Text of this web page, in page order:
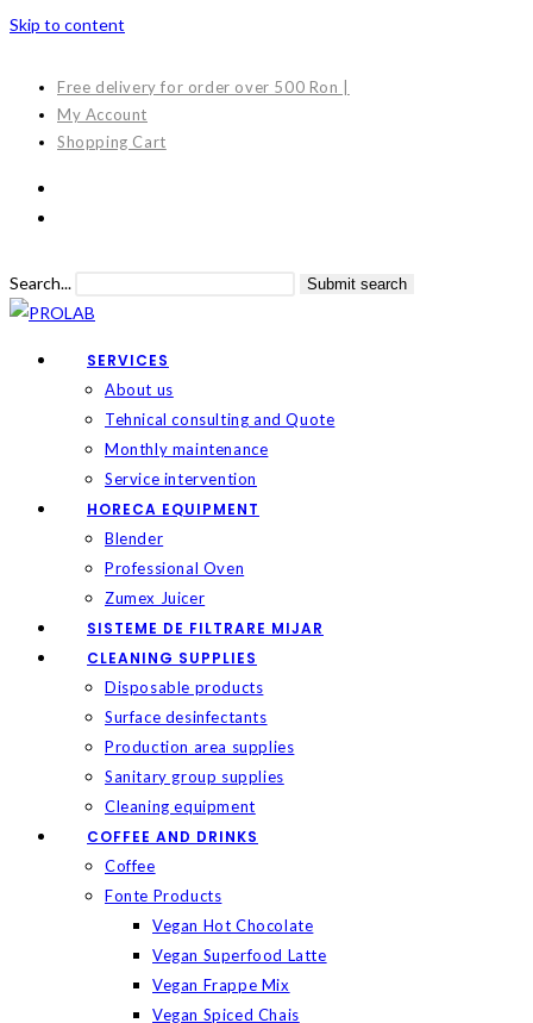
Skip to content
Free delivery for order over 500 Ron |
My Account
Shopping Cart
Search... Submit search
SERVICES
About us
Tehnical consulting and Quote
Monthly maintenance
Service intervention
HORECA EQUIPMENT
Blender
Professional Oven
Zumex Juicer
SISTEME DE FILTRARE MIJAR
CLEANING SUPPLIES
Disposable products
Surface desinfectants
Production area supplies
Sanitary group supplies
Cleaning equipment
COFFEE AND DRINKS
Coffee
Fonte Products
Vegan Hot Chocolate
Vegan Superfood Latte
Vegan Frappe Mix
Vegan Spiced Chais